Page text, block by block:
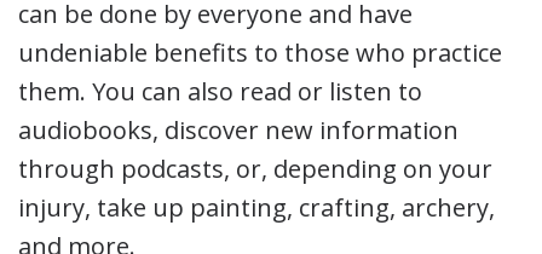
can be done by everyone and have
undeniable benefits to those who practice
them. You can also read or listen to
audiobooks, discover new information
through podcasts, or, depending on your
injury, take up painting, crafting, archery,
and more.